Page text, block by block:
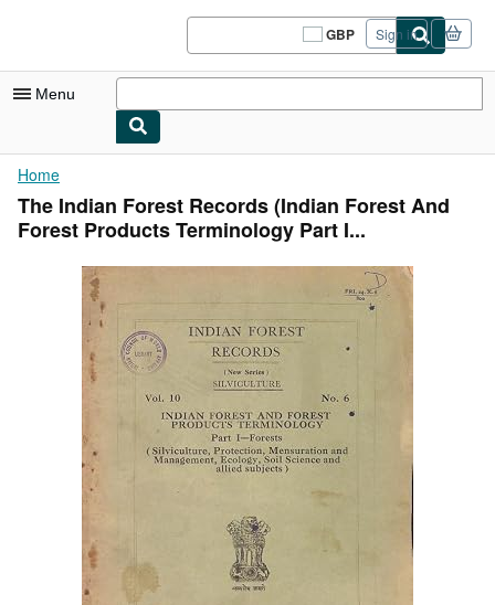
GBP
Site
shopping
Sign in
Menu
My Account
My Purchases
Advanced Search
Browse Collections
Rare Books
Textbooks
CLOSE
Home
The Indian Forest Records (Indian Forest And
Forest Products Terminology Part I...